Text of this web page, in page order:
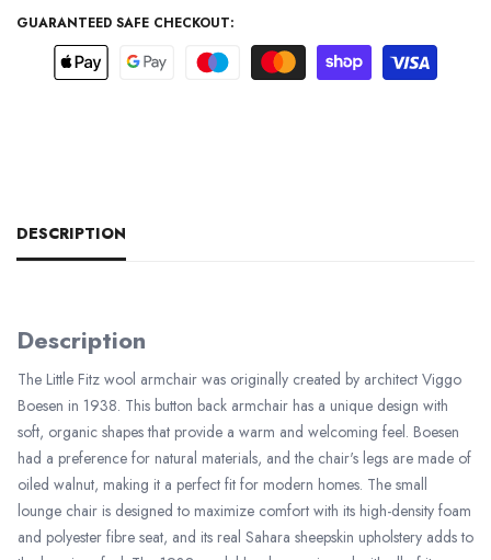
GUARANTEED SAFE CHECKOUT:
DESCRIPTION
Description
The Little Fitz wool armchair was originally created by architect Viggo
Boesen in 1938. This button back armchair has a unique design with
soft, organic shapes that provide a warm and welcoming feel. Boesen
had a preference for natural materials, and the chair's legs are made of
oiled walnut, making it a perfect fit for modern homes. The small
lounge chair is designed to maximize comfort with its high-density foam
and polyester fibre seat, and its real Sahara sheepskin upholstery adds to